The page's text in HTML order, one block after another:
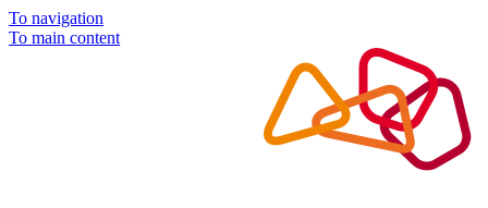
To navigation
To main content